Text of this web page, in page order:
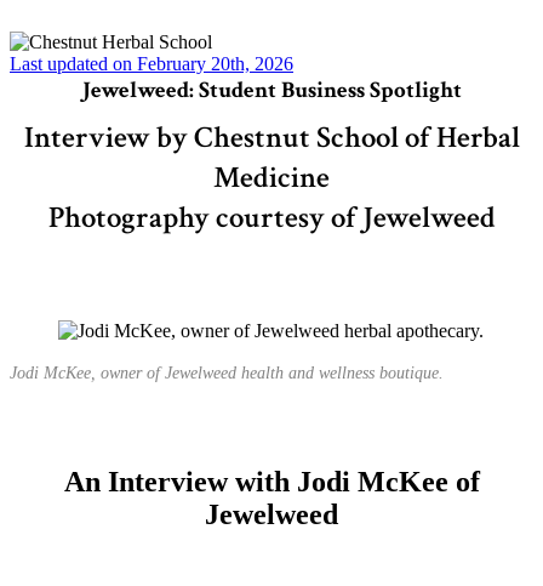
Last updated on February 20th, 2026
Jewelweed: Student Business Spotlight
Interview by Chestnut School of Herbal
Medicine
Photography courtesy of Jewelweed
Jodi McKee, owner of Jewelweed health and wellness boutique.
An Interview with Jodi McKee of
Jewelweed